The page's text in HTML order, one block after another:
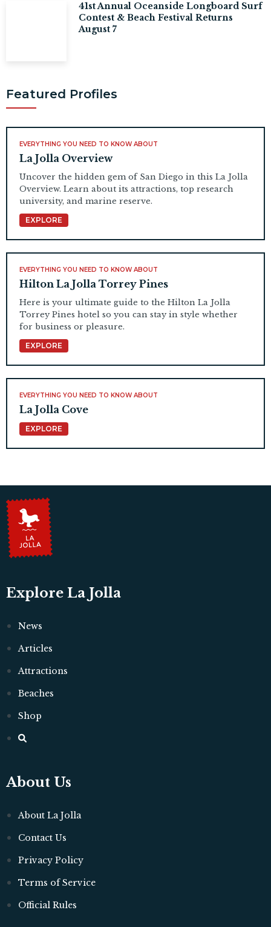
41st Annual Oceanside Longboard Surf
Contest & Beach Festival Returns
August 7
Featured Profiles
EVERYTHING YOU NEED TO KNOW ABOUT
La Jolla Overview
Uncover the hidden gem of San Diego in this La Jolla
Overview. Learn about its attractions, top research
university, and marine reserve.
EXPLORE
EVERYTHING YOU NEED TO KNOW ABOUT
Hilton La Jolla Torrey Pines
Here is your ultimate guide to the Hilton La Jolla
Torrey Pines hotel so you can stay in style whether
for business or pleasure.
EXPLORE
EVERYTHING YOU NEED TO KNOW ABOUT
La Jolla Cove
EXPLORE
Explore La Jolla
News
Articles
Attractions
Beaches
Shop
About Us
About La Jolla
Contact Us
Privacy Policy
Terms of Service
Official Rules